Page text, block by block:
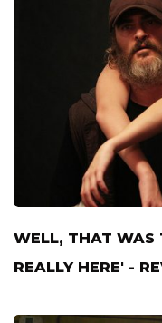
WELL, THAT WAS
REALLY HERE' -